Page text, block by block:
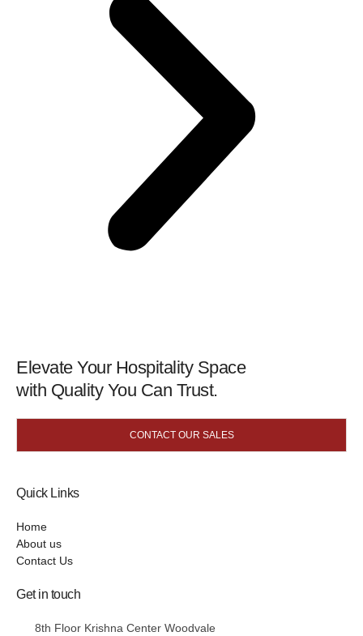
Elevate Your Hospitality Space
with Quality You Can Trust.
CONTACT OUR SALES
Quick Links
Home
About us
Contact Us
Get in touch
8th Floor Krishna Center Woodvale